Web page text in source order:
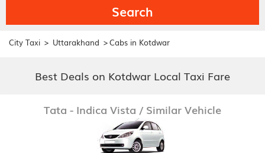
Search
City Taxi > Uttarakhand >Cabs in Kotdwar
Best Deals on Kotdwar Local Taxi Fare
Tata - Indica Vista / Similar Vehicle